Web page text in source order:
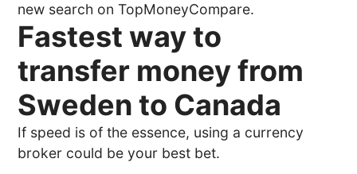
new search on TopMoneyCompare.
Fastest way to
transfer money from
Sweden to Canada
If speed is of the essence, using a currency
broker could be your best bet.